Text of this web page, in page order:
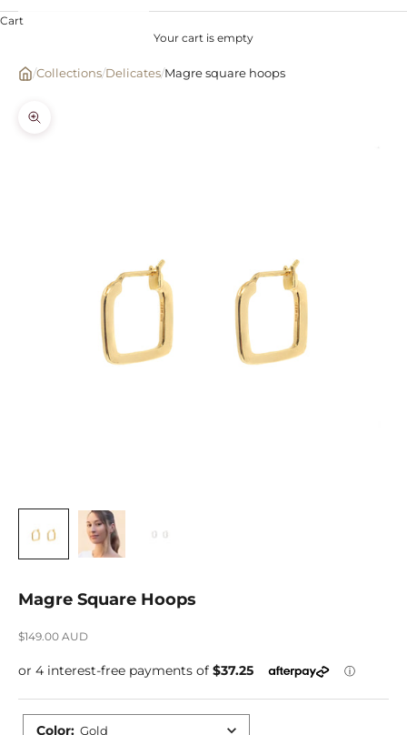
Cart
Your cart is empty
/Collections/Delicates/Magre square hoops
Zoom picture
Magre Square Hoops
Sale price
$149.00 AUD
Color: Gold